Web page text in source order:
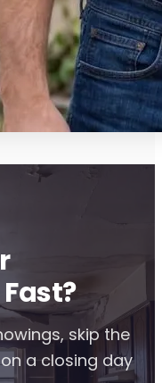
skip the
a closing day